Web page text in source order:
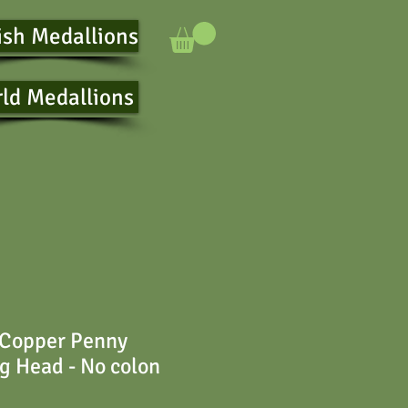
Medallions
Medallions
Penny
Head - No colon